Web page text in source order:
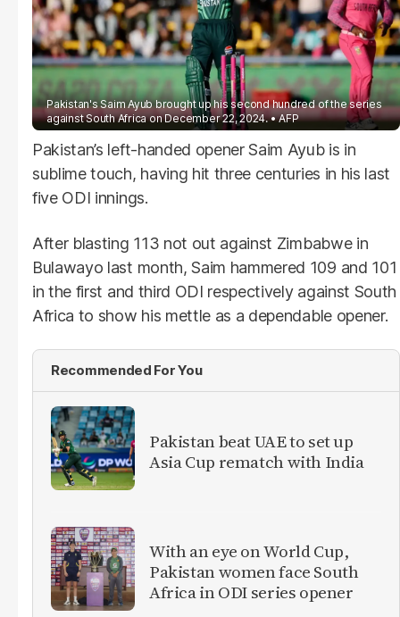
Pakistan's Saim Ayub brought up his second hundred of the series
against South Africa on December 22, 2024.
AFP
Pakistan’s left-handed opener Saim Ayub is in
sublime touch, having hit three centuries in his last
five ODI innings.
After blasting 113 not out against Zimbabwe in
Bulawayo last month, Saim hammered 109 and 101
in the first and third ODI respectively against South
Africa to show his mettle as a dependable opener.
Recommended For You
Pakistan beat UAE to set up
Asia Cup rematch with India
With an eye on World Cup,
Pakistan women face South
Africa in ODI series opener